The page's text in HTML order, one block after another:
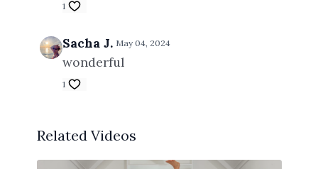
1
Sacha J. May 04, 2024
wonderful
1
Related Videos